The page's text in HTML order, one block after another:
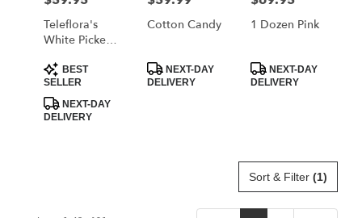
Teleflora's
White Picket
Product
Tags:
BEST
SELLER
NEXT-DAY
DELIVERY
Cotton Candy
Product
Tags:
NEXT-DAY
DELIVERY
1 Dozen Pink
Product
Tags:
NEXT-DAY
DELIVERY
Sort & Filter (1)